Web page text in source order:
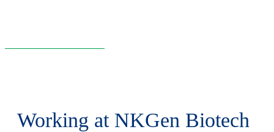
Working at NKGen Biotech